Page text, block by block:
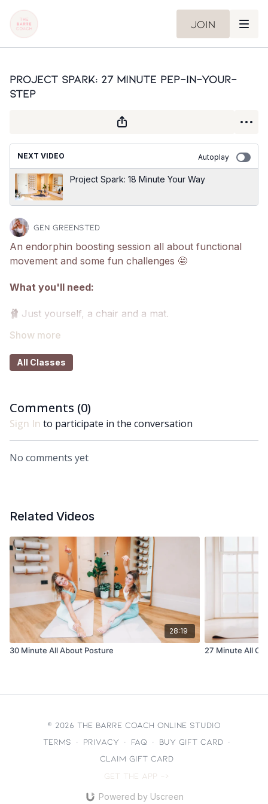
Join
Project Spark: 27 Minute Pep-In-Your-
Step
NEXT VIDEO Autoplay
Project Spark: 18 Minute Your Way
Gen Greensted
An endorphin boosting session all about functional
movement and some fun challenges 🤩
What you'll need:
🩰 Just yourself, a chair and a mat.
Got questions?
👯‍♀️👯‍♀️ Comment underneath the video with any
All Classes
Comments (0)
Sign In to participate in the conversation
No comments yet
Related Videos
28:19
30 Minute All About Posture 27 Minute All
© 2026 The Barre Coach Online Studio
Terms ∙ Privacy ∙ FAQ ∙ Buy gift card ∙
Claim gift card
Get the app ->
Powered by Uscreen